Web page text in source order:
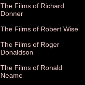
The Films of Richard
Donner
The Films of Robert Wise
The Films of Roger
Donaldson
The Films of Ronald
Neame